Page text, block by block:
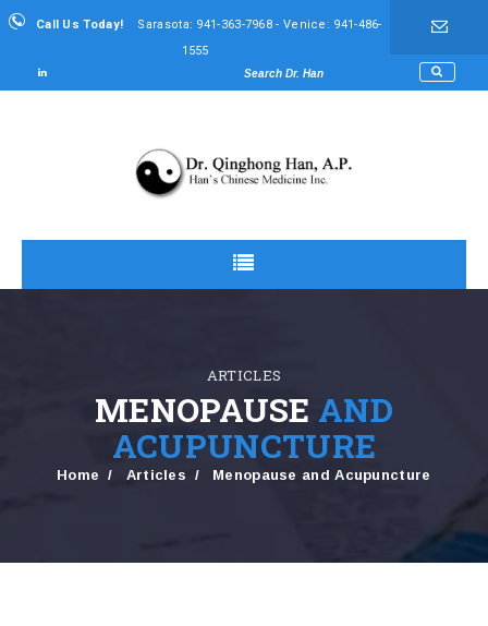
Call Us Today!
Sarasota: 941-363-7968 - Venice: 941-486-
1555
ARTICLES
MENOPAUSE AND
ACUPUNCTURE
Home Articles Menopause and Acupuncture